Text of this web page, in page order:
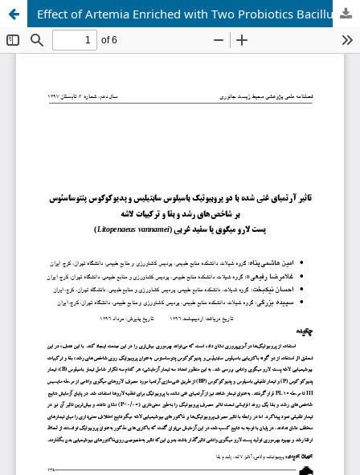
Effect of Artemia Enriched with Two Probiotics Bacillus Subtilis and Pediococcus Pentosaceus on Growth and Survival Indices and Carcass Compositions of Postlarvae of Western Whiteleg Shrimp (Litopenaeus vannamei)